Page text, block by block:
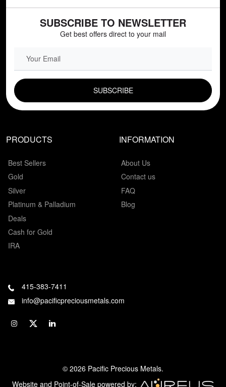
SUBSCRIBE TO NEWSLETTER
Get best offers direct to your mail
PRODUCTS
Best Sellers
Gold
Silver
Platinum & Palladium
Deals
Cash for Gold
IRA
INFORMATION
About Us
Contact us
FAQ
Blog
415-383-7411
info@pacificpreciousmetals.com
© 2026 Pacific Precious Metals.
Website and Point-of-Sale powered by: